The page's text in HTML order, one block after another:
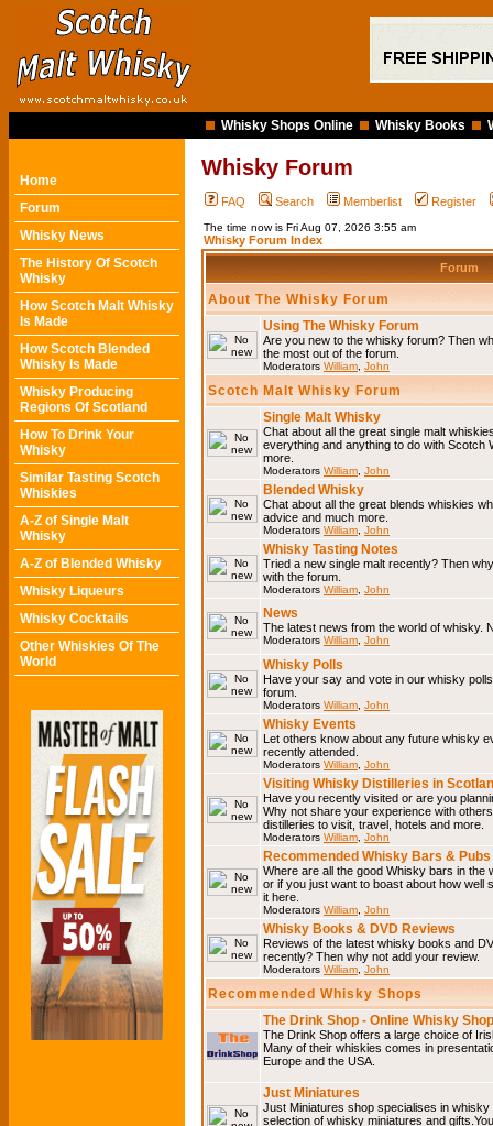
Whisky Shops Online Whisky Books
Home
Forum
Whisky News
The History Of Scotch
Whisky
How Scotch Malt Whisky
Is Made
How Scotch Blended
Whisky Is Made
Whisky Producing
Regions Of Scotland
How To Drink Your
Whisky
Similar Tasting Scotch
Whiskies
A-Z of Single Malt
Whisky
A-Z of Blended Whisky
Whisky Liqueurs
Whisky Cocktails
Other Whiskies Of The
World
Whisky Forum
FAQ Search Memberlist Register
The time now is Fri Aug 07, 2026 3:55 am
Whisky Forum Index
Forum
About The Whisky Forum
Using The Whisky Forum
Are you new to the whisky forum? Then
the most out of the forum.
Moderators William John
Scotch Malt Whisky Forum
Single Malt Whisky
Chat about all the great single malt
everything and anything to do with Scotch
more.
Moderators William John
Blended Whisky
Chat about all the great blends whiskies
advice and much more.
Moderators William John
Whisky Tasting Notes
Tried a new single malt recently? Then
with the forum.
Moderators William John
News
The latest news from the world of whisky.
Moderators William John
Whisky Polls
Have your say and vote in our whisky
forum.
Moderators William John
Whisky Events
Let others know about any future whisky
recently attended.
Moderators William John
Visiting Whisky Distilleries in
Have you recently visited or are you
Why not share your experience with
distilleries to visit, travel, hotels and more.
Moderators William John
Recommended Whisky Bars & Pubs
Where are all the good Whisky bars in
or if you just want to boast about how
it here.
Moderators William John
Whisky Books & DVD Reviews
Reviews of the latest whisky books and
recently? Then why not add your review.
Moderators William John
Recommended Whisky Shops
The Drink Shop - Online Whisky Shop
The Drink Shop offers a large choice of
Many of their whiskies comes in
Europe and the USA.
Just Miniatures
Just Miniatures shop specialises in
selection of whisky miniatures and